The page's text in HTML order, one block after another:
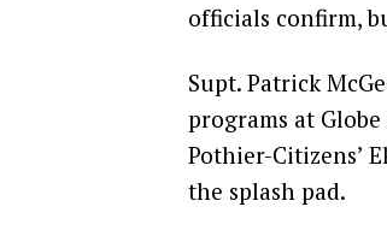
officials confirm,
Supt. Patrick
programs at
Pothier-Citizens’
the splash pad.